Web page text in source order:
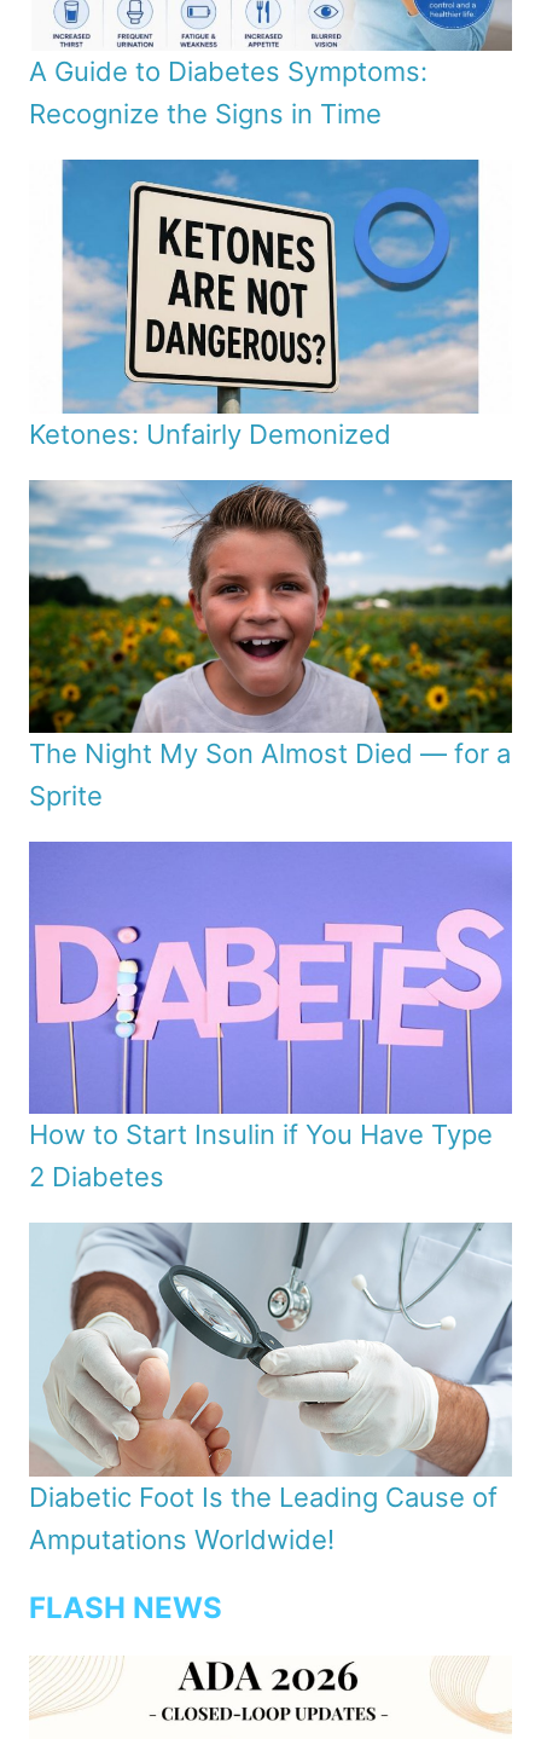
A Guide to Diabetes Symptoms:
Recognize the Signs in Time
Ketones: Unfairly Demonized
The Night My Son Almost Died — for a
Sprite
How to Start Insulin if You Have Type
2 Diabetes
Diabetic Foot Is the Leading Cause of
Amputations Worldwide!
FLASH NEWS